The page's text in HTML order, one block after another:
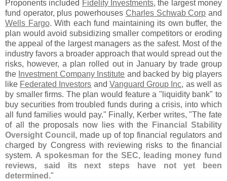
Proponents included Fidelity Investments, the largest money
fund operator, plus powerhouses Charles Schwab Corp and
Wells Fargo. With each fund maintaining its own buffer, the
plan would avoid subsidizing smaller competitors or eroding
the appeal of the largest managers as the safest. Most of the
industry favors a broader approach that would spread out the
risks, however, a plan rolled out in January by trade group
the Investment Company Institute and backed by big players
like Federated Investors and Vanguard Group Inc, as well as
by smaller firms. The plan would feature a " liquidity bank" to
buy securities from troubled funds during a crisis, into which
all fund families would pay." Finally, Kerber writes, "The fate
of all the proposals now lies with the
Financial Stability
Oversight Council , made up of top financial regulators and
charged by Congress with reviewing risks to the financial
system. A spokesman for the SEC, leading money fund
reviews, said its next steps have not yet been
determined ."